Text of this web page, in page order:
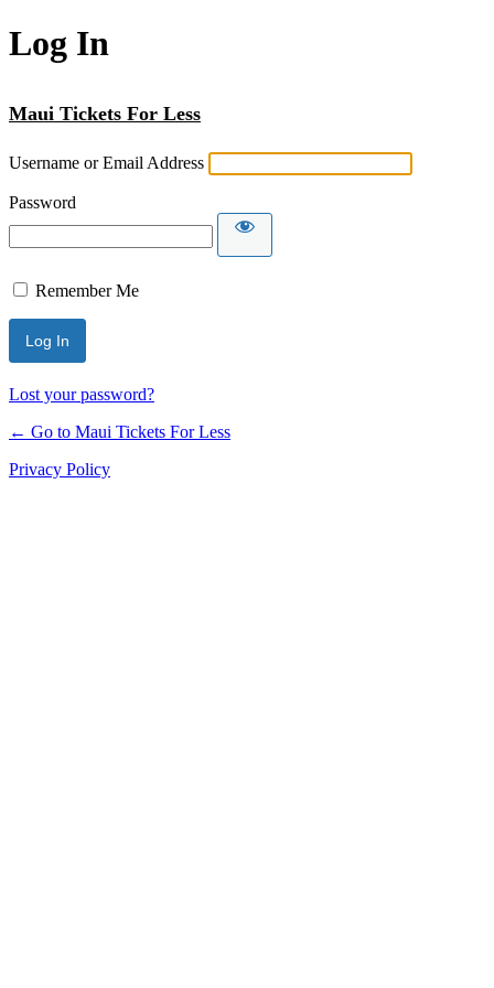
Log In
Maui Tickets For Less
Username or Email Address
Password
Remember Me
Lost your password?
← Go to Maui Tickets For Less
Privacy Policy